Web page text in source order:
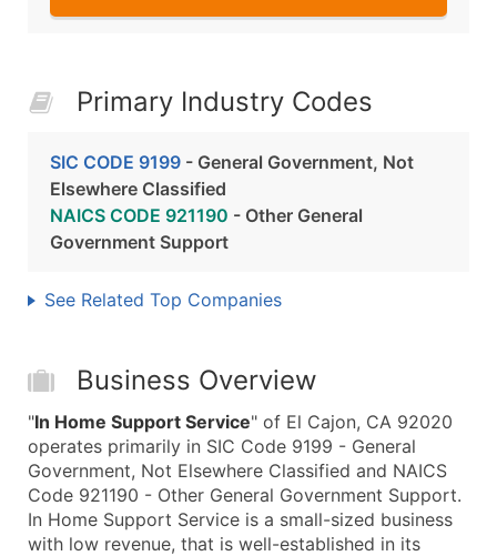
Primary Industry Codes
SIC CODE 9199 - General Government, Not
Elsewhere Classified
NAICS CODE 921190 - Other General
Government Support
See Related Top Companies
Business Overview
"In Home Support Service" of El Cajon, CA 92020
operates primarily in SIC Code 9199 - General
Government, Not Elsewhere Classified and NAICS
Code 921190 - Other General Government Support.
In Home Support Service is a small-sized business
with low revenue, that is well-established in its